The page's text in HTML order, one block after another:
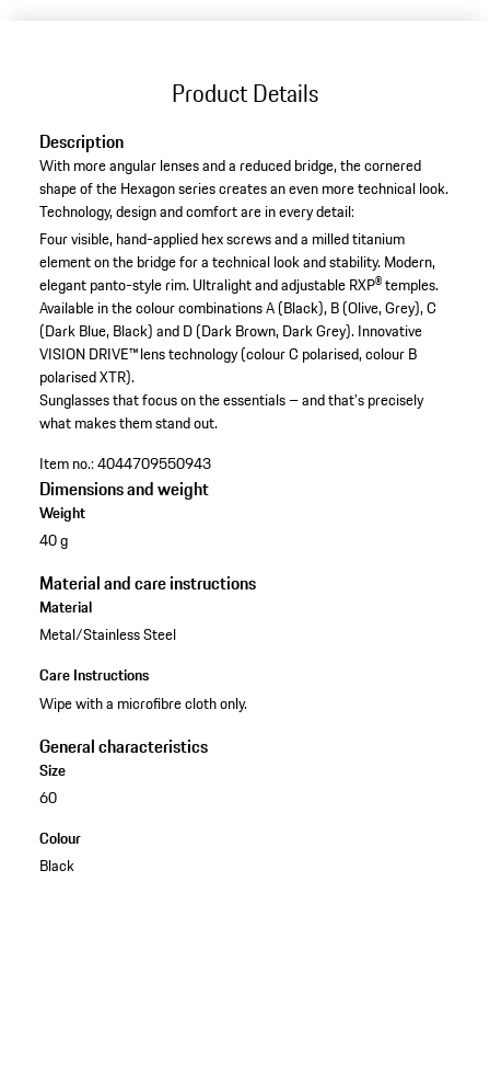
Product Details
Description
With more angular lenses and a reduced bridge, the cornered
shape of the Hexagon series creates an even more technical look.
Technology, design and comfort are in every detail:
Four visible, hand-applied hex screws and a milled titanium
element on the bridge for a technical look and stability. Modern,
elegant panto-style rim. Ultralight and adjustable RXP® temples.
Available in the colour combinations A (Black), B (Olive, Grey), C
(Dark Blue, Black) and D (Dark Brown, Dark Grey). Innovative
VISION DRIVE™ lens technology (colour C polarised, colour B
polarised XTR).
Sunglasses that focus on the essentials – and that's precisely
what makes them stand out.
Item no.:4044709550943
Dimensions and weight
Weight
40 g
Material and care instructions
Material
Metal/Stainless Steel
Care Instructions
Wipe with a microfibre cloth only.
General characteristics
Size
60
Colour
Black